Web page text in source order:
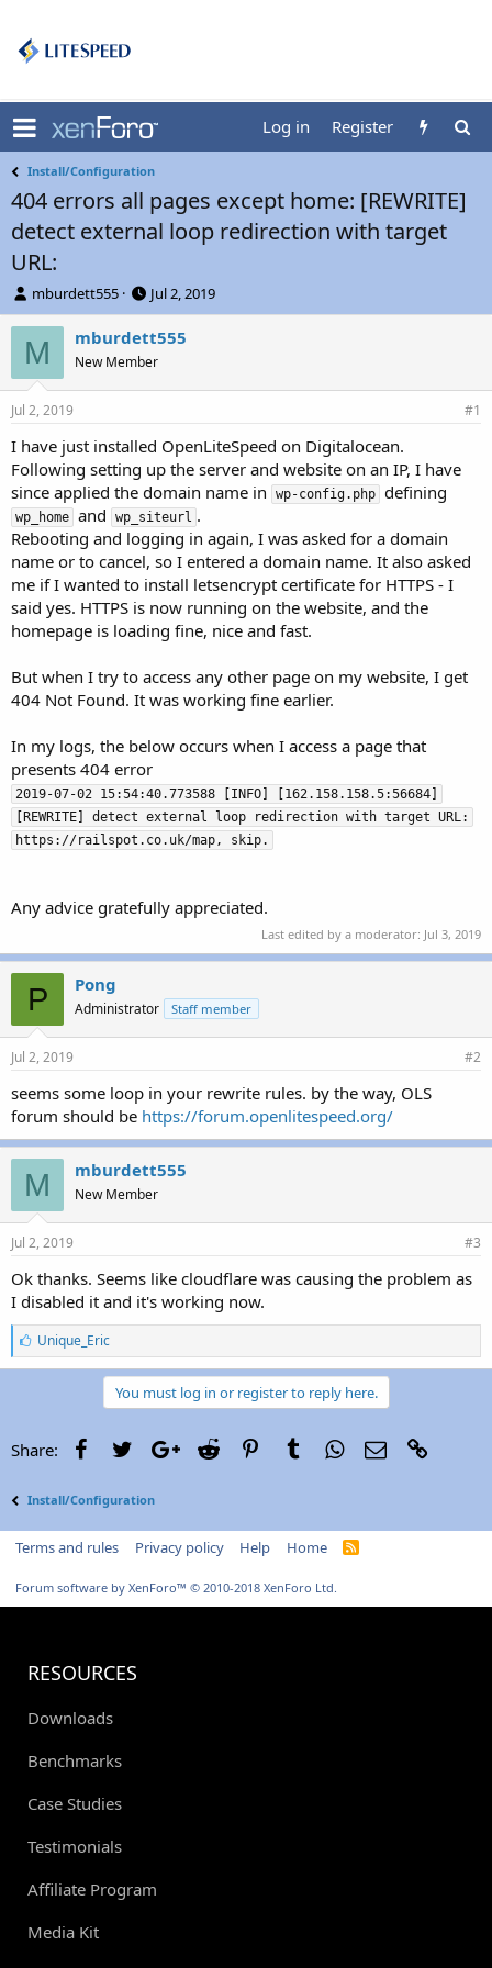
Log in Register
Install/Configuration
404 errors all pages except home: [REWRITE]
detect external loop redirection with target
URL:
T
h
r
e
s
a
r
t
e
r
mburdett555
S
t
a
t
d
e
Jul 2, 2019
M mburdett555
New Member
Jul 2, 2019 #1
I have just installed OpenLiteSpeed on Digitalocean.
Following setting up the server and website on an IP, I have
since applied the domain name in
wp-config.php defining
wp_home and wp_siteurl .
Rebooting and logging in again, I was asked for a domain
name or to cancel, so I entered a domain name. It also asked
me if I wanted to install letsencrypt certificate for HTTPS - I
said yes. HTTPS is now running on the website, and the
homepage is loading fine, nice and fast.
But when I try to access any other page on my website, I get
404 Not Found. It was working fine earlier.
In my logs, the below occurs when I access a page that
presents 404 error
2019-07-02 15:54:40.773588 [INFO] [162.158.158.5:56684]
[REWRITE] detect external loop redirection with target URL:
https://railspot.co.uk/map, skip.
Any advice gratefully appreciated.
Last edited by a moderator: Jul 3, 2019
P Pong
Administrator Staff member
Jul 2, 2019 #2
seems some loop in your rewrite rules. by the way, OLS
forum should be https://forum.openlitespeed.org/
M mburdett555
New Member
Jul 2, 2019 #3
Ok thanks. Seems like cloudflare was causing the problem as
I disabled it and it's working now.
L
i
k
Unique_Eric
You must log in or register to reply here.
Share: FacebookTwitterGoogle+
Reddit PinterestTumblrWhatsApp
Email
Install/Configuration
Terms and rules Privacy policy Help Home
R
Forum software by XenForo™ © 2010-2018 XenForo Ltd.
RESOURCES
Downloads
Benchmarks
Case Studies
Testimonials
Affiliate Program
Media Kit